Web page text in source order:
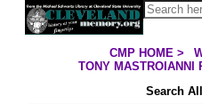
Jump to
YOU ARE HERE:
CMP HOME>
TONY MASTROIANNI
Search